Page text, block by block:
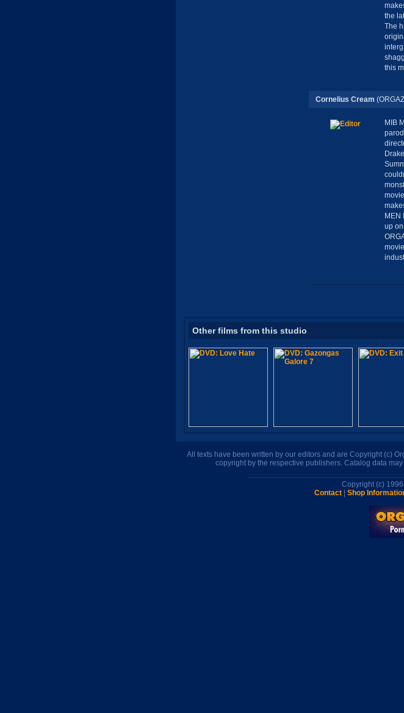
the
The
this
Cornelius Cream
MIB
MEN
up
Other films from this studio
All texts have been written by our editors and are Copyright (c)
copyright by the respective publishers. Catalog data
Copyright (c)
Contact
Shop